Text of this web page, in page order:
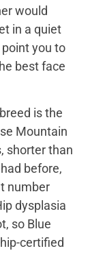
would
in a quiet
point you to
best face
is the
Mountain
shorter than
before,
number
dysplasia
so Blue
certified